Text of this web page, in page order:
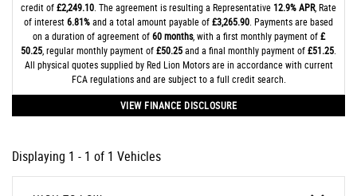
credit of£2,249.10 . The agreement is resulting a Representative 12.9% APR, Rate
of interest6.81%and a total amount payable of£3,265.90 . Payments are based
on a duration of agreement of60 months, with a first monthly payment of£
50.25 , regular monthly payment of£50.25and a final monthly payment of£51.25
All physical quotes supplied by Red Lion Motors are in accordance with current
FCA regulations and are subject to a full credit search.
VIEW FINANCE DISCLOSURE
Displaying 1 - 1 of 1 Vehicles